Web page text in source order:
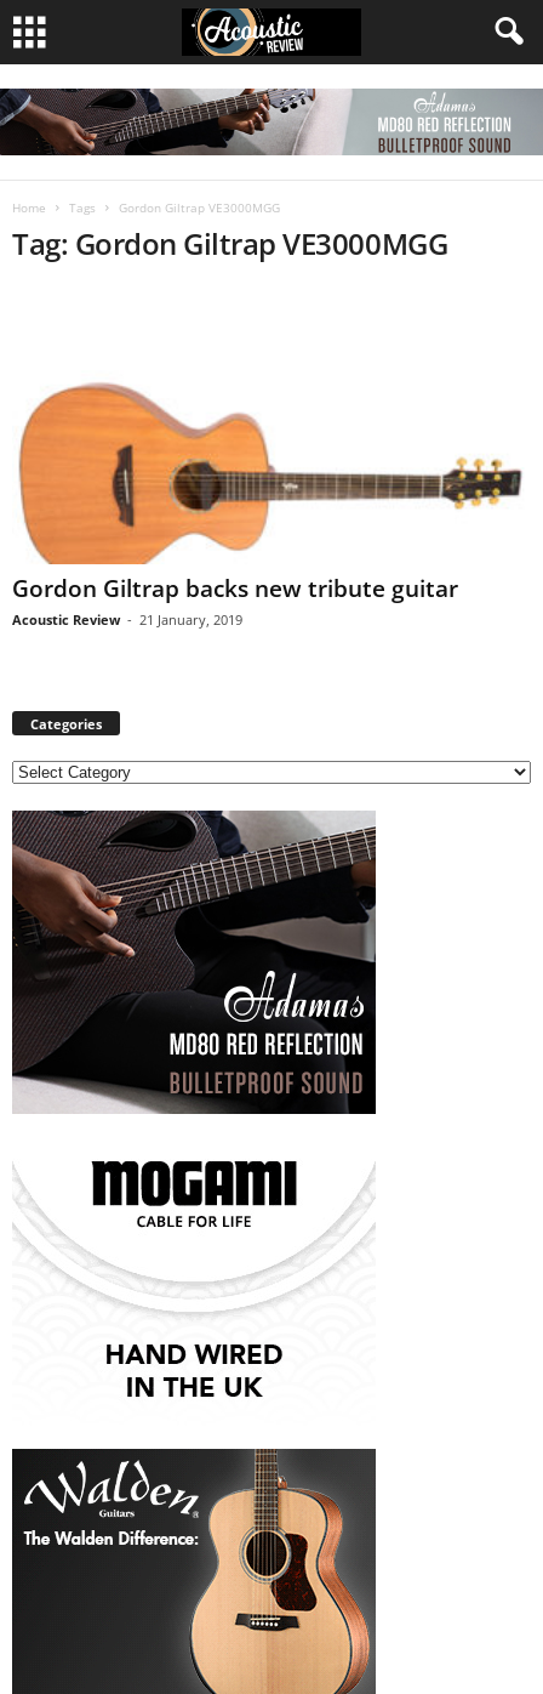
Home Tags Gordon Giltrap VE3000MGG
Tag: Gordon Giltrap VE3000MGG
Gordon Giltrap backs new tribute guitar
Acoustic Review - 21 January, 2019
Categories
C
t
e
o
r